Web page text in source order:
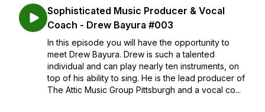
Sophisticated Music Producer & Vocal
Coach - Drew Bayura #003
In this episode you will have the opportunity to
meet Drew Bayura. Drew is such a talented
individual and can play nearly ten instruments, on
top of his ability to sing. He is the lead producer of
The Attic Music Group Pittsburgh and a vocal co...